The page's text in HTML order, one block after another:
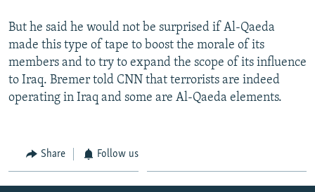
But he said he would not be surprised if Al-Qaeda
made this type of tape to boost the morale of its
members and to try to expand the scope of its influence
to Iraq. Bremer told CNN that terrorists are indeed
operating in Iraq and some are Al-Qaeda elements.
Share Follow us